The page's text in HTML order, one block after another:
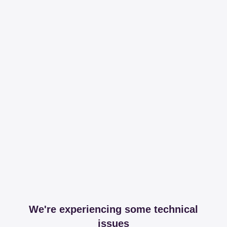
We're experiencing some technical
issues